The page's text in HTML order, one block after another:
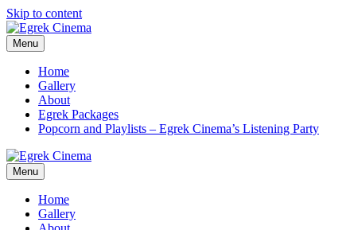
Skip to content
Menu
Home
Gallery
About
Egrek Packages
Popcorn and Playlists – Egrek Cinema’s Listening Party
Menu
Home
Gallery